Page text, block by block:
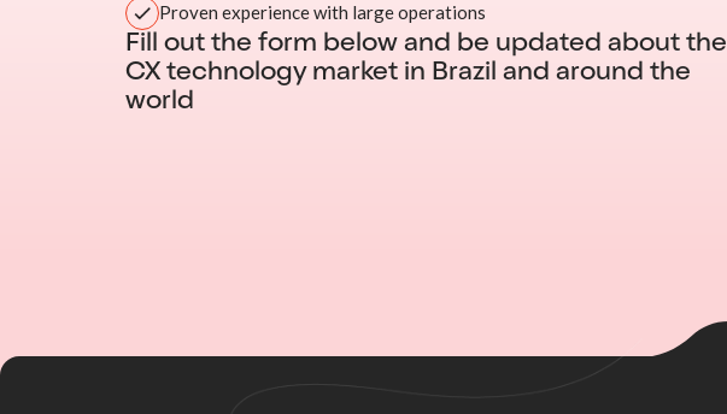
Proven experience with large operations
Fill out the form below and be updated about the
CX technology market in Brazil and around the
world